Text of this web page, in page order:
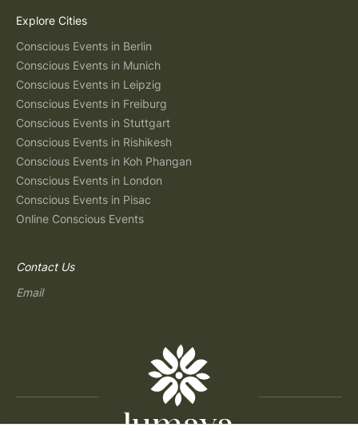
Explore Cities
Conscious Events in Berlin
Conscious Events in Munich
Conscious Events in Leipzig
Conscious Events in Freiburg
Conscious Events in Stuttgart
Conscious Events in Rishikesh
Conscious Events in Koh Phangan
Conscious Events in London
Conscious Events in Pisac
Online Conscious Events
Contact Us
Email